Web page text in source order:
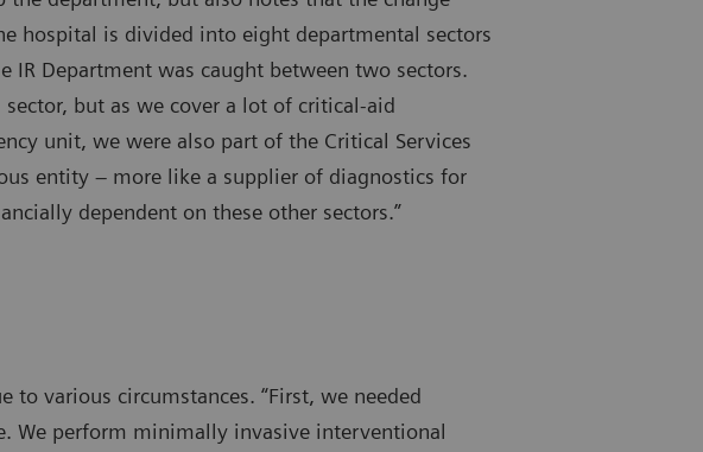
hospital is divided into eight departmental sectors
Department was caught between two sectors.
but as we cover a lot of critical-aid
unit, we were also part of the Critical Services
entity – more like a supplier of diagnostics for
dependent on these other sectors.”
to various circumstances. “First, we needed
We perform minimally invasive interventional